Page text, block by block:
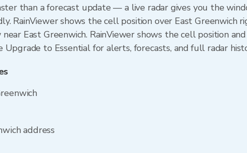
than a forecast update — a live radar gives you the
RainViewer shows the cell position over East Greenwich
East Greenwich. RainViewer shows the cell position
Upgrade to Essential for alerts, forecasts, and full radar
address